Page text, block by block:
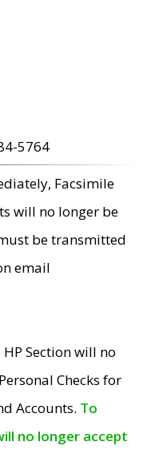
5764
Facsimile
will no longer be
be transmitted
email
HP Section will no
Checks for
Accounts. To
no longer accept